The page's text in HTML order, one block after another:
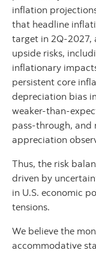
inflation
that headline
target in 2Q-2027,
upside risks,
inflationary
persistent core
depreciation bias
weaker-than-
pass-through, and
appreciation
Thus, the risk
driven by
in U.S. economic
tensions.
We believe the
accommodative